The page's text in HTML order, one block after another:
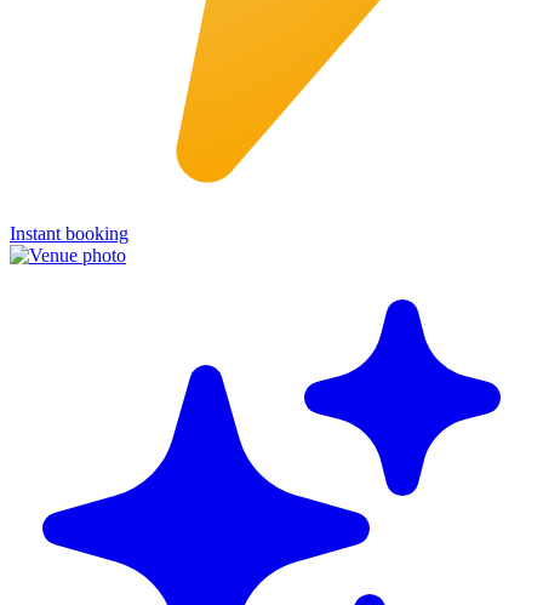
Instant booking